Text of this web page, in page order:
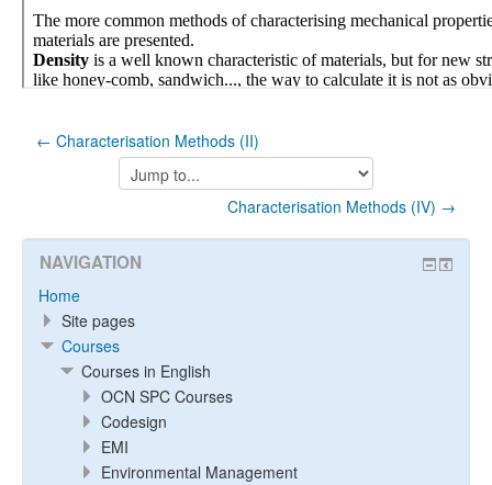
← Characterisation Methods (II)
Jump
to...
Characterisation Methods (IV) →
NAVIGATION
Home
Site pages
Courses
Courses in English
OCN SPC Courses
Codesign
EMI
Environmental Management